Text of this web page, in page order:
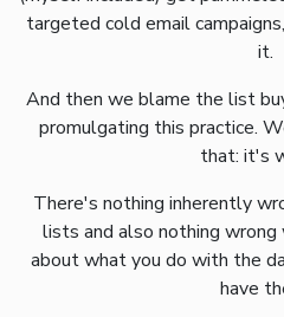
targeted cold email
it.
And then we blame the list
promulgating this practice.
that: it's
There's nothing inherently
lists and also nothing
about what you do with the
have